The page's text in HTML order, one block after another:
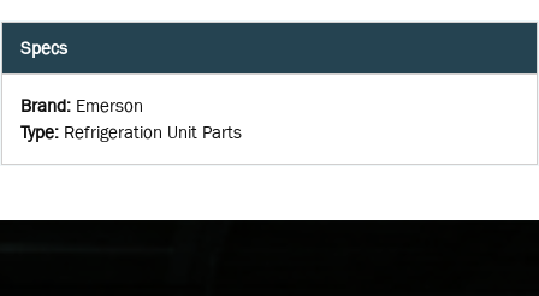
Specs
Brand: Emerson
Type: Refrigeration Unit Parts